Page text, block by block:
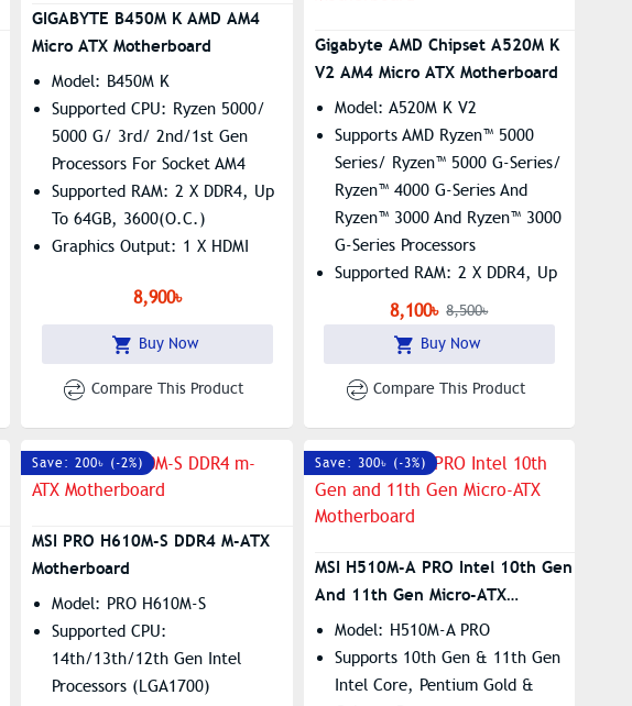
GIGABYTE B450M K AMD AM4
Micro ATX Motherboard
Model: B450M K
Supported CPU: Ryzen 5000/
5000 G/ 3rd/ 2nd/1st Gen
Processors For Socket AM4
Supported RAM: 2 X DDR4, Up
To 64GB, 3600(O.C.)
Graphics Output: 1 X HDMI
Features: 1 X M.2 Slot,
Realtek GbE LAN
Smart Fan 5 Features 5
Temperature Sensors And 2
8,900৳
Buy Now
Compare This Product
Gigabyte AMD Chipset A520M K
V2 AM4 Micro ATX Motherboard
Model: A520M K V2
Supports AMD Ryzen™ 5000
Series/ Ryzen™ 5000 G-Series/
Ryzen™ 4000 G-Series And
Ryzen™ 3000 And Ryzen™ 3000
G-Series Processors
Supported RAM: 2 X DDR4, Up
To 64GB, 5100(O.C.)
PCIe Gen3 X4 M.2 With PCIe
NVMe & SATA Mode Support​
Graphics Output: 1 X HDMI, 1x
And Easy Use​​
8,100৳ 8,500৳
Buy Now
Compare This Product
Save: 200৳ (-2%)
MSI PRO H610M-S DDR4 M-ATX
Motherboard
Model: PRO H610M-S
Supported CPU:
14th/13th/12th Gen Intel
Processors (LGA1700)
Save: 300৳ (-3%)
MSI H510M-A PRO Intel 10th Gen
And 11th Gen Micro-ATX
Motherboard
Model: H510M-A PRO
Supports 10th Gen & 11th Gen
Intel Core, Pentium Gold &